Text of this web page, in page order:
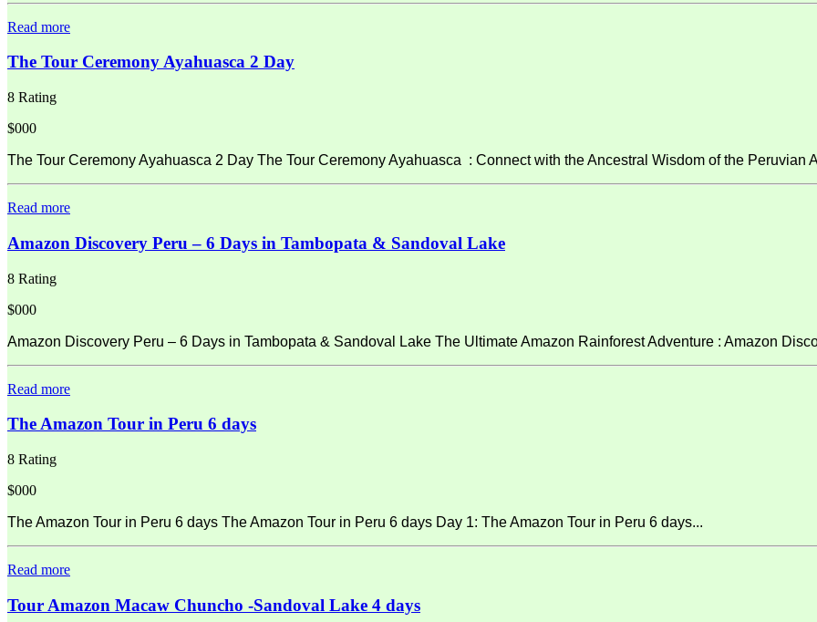
Read more
The Tour Ceremony Ayahuasca 2 Day
8 Rating
$000
The Tour Ceremony Ayahuasca 2 Day The Tour Ceremony Ayahuasca : Connect with the Ancestral Wisdom of the Peruvian
Read more
Amazon Discovery Peru – 6 Days in Tambopata & Sandoval Lake
8 Rating
$000
Amazon Discovery Peru – 6 Days in Tambopata & Sandoval Lake The Ultimate Amazon Rainforest Adventure : Amazon
Read more
The Amazon Tour in Peru 6 days
8 Rating
$000
The Amazon Tour in Peru 6 days The Amazon Tour in Peru 6 days Day 1: The Amazon Tour in Peru 6 days...
Read more
Tour Amazon Macaw Chuncho -Sandoval Lake 4 days